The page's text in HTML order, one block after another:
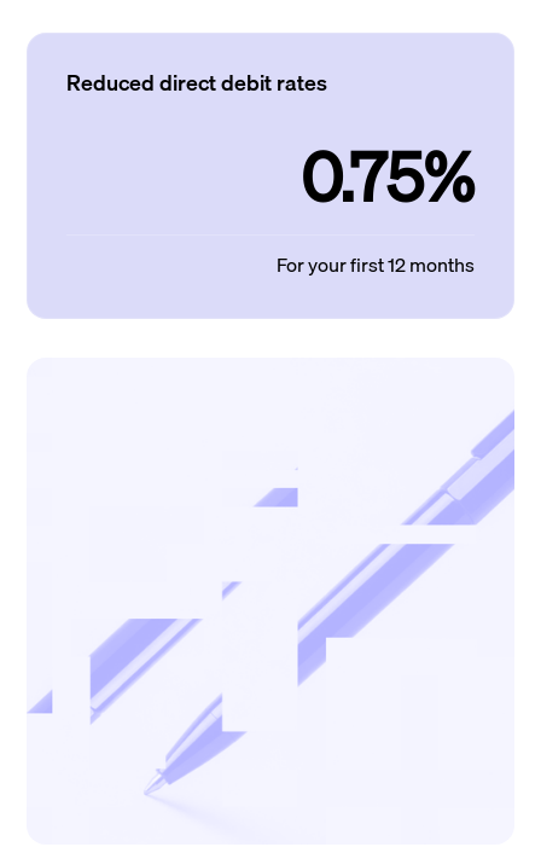
Reduced direct debit rates
0.75%
For your first 12 months